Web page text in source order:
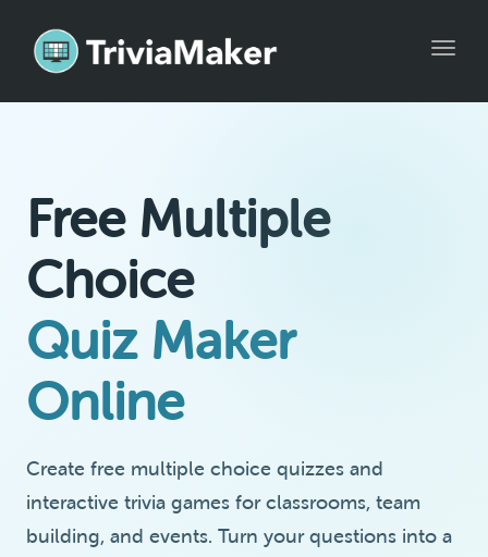
Free Multiple
Choice
Quiz Maker
Online
Create free multiple choice quizzes and
interactive trivia games for classrooms, team
building, and events. Turn your questions into a